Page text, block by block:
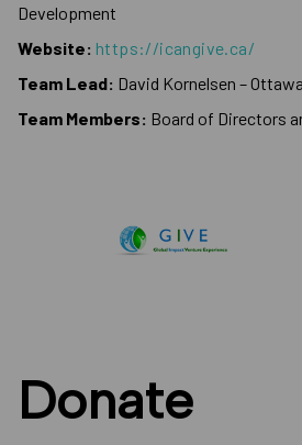
Development
Website: https://icangive.ca/
Team Lead: David Kornelsen – Ottawa
Team Members: Board of Directors
Donate